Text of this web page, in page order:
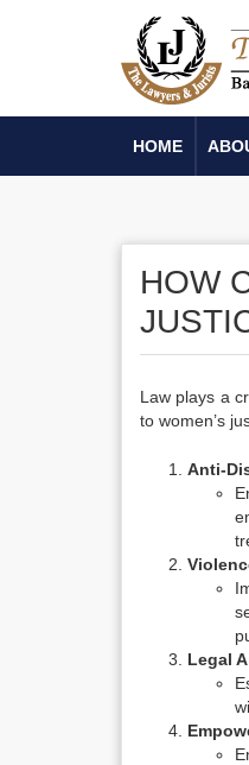
HOME
HOW
Law plays a
to women’s
Anti-
Legal